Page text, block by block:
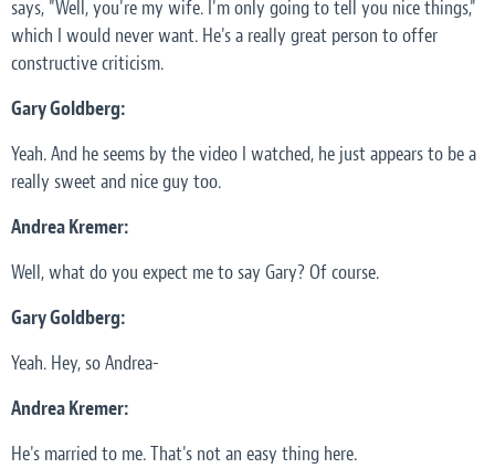
says, "Well, you're my wife. I'm only going to tell you nice things,"
which I would never want. He's a really great person to offer
constructive criticism.
Gary Goldberg:
Yeah. And he seems by the video I watched, he just appears to be a
really sweet and nice guy too.
Andrea Kremer:
Well, what do you expect me to say Gary? Of course.
Gary Goldberg:
Yeah. Hey, so Andrea-
Andrea Kremer:
He's married to me. That's not an easy thing here.